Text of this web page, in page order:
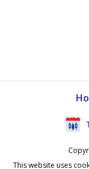
This website uses